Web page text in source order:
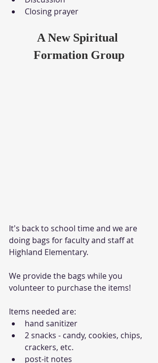
Closing prayer
A New Spiritual
Formation Group
It's back to school time and we are
doing bags for faculty and staff at
Highland Elementary.
We provide the bags while you
volunteer to purchase the items!
Items needed are:
hand sanitizer
2 snacks - candy, cookies, chips,
crackers, etc.
post-it notes